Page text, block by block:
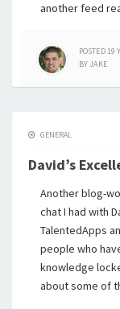
another feed
POSTED19
BYJAKE
GENERAL
David’s
Another blog-
chat I had with
TalentedApps
people who
knowledge
about some of